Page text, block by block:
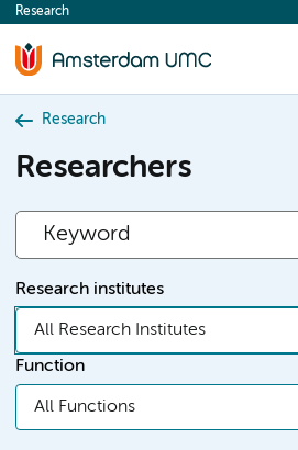
content
Research
Research
Researchers
Research institutes
All Research Institutes
Function
All Functions